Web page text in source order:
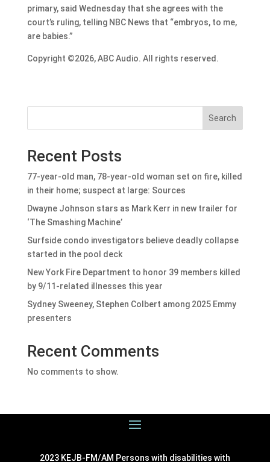
primary, said Wednesday that she agrees with the
court’s ruling, telling NBC News that “embryos, to me,
are babies.”
Copyright ©2026, ABC Audio. All rights reserved.
Search
Recent Posts
77-year-old man, 78-year-old woman set on fire, killed
in their home; suspect at large: Sources
Dwayne Johnson stars as Mark Kerr in new trailer for
‘The Smashing Machine’
Surfside condo investigators believe deadly collapse
started in the pool deck
New York Fire Department to honor 39 members killed
by 9/11-related illnesses this year
Sydney Sweeney, Stephen Colbert among 2025 Emmy
presenters
Recent Comments
No comments to show.
2023 KEJB-FM/AM Persons with disabilities with